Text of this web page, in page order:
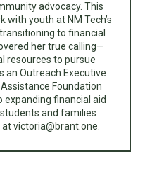
advocacy. This
youth at NM Tech’s
to financial
her true calling—
resources to pursue
an Outreach Executive
Foundation
expanding financial aid
and families
atvictoria@brant.one.